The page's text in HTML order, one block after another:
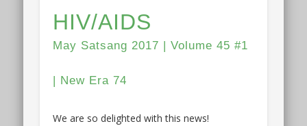
HIV/AIDS
May Satsang 2017 | Volume 45 #1
| New Era 74
We are so delighted with this news!